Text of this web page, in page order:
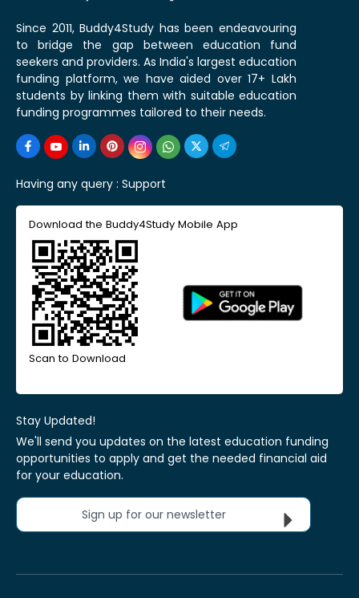
Since 2011, Buddy4Study has been endeavouring
to bridge the gap between education fund
seekers and providers. As India's largest education
funding platform, we have aided over 17+ Lakh
students by linking them with suitable education
funding programmes tailored to their needs.
Having any query : Support
Download the Buddy4Study Mobile App
Scan to Download
Stay Updated!
We'll send you updates on the latest education funding
opportunities to apply and get the needed financial aid
for your education.
Sign up for our newsletter